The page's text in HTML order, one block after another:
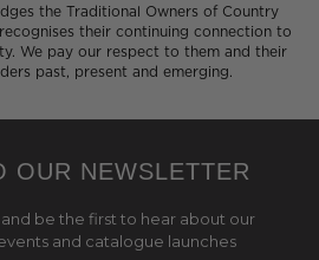
the Traditional Owners of Country
their continuing connection to
We pay our respect to them and their
past, present and emerging.
OUR NEWSLETTER
be the first to hear about our
and catalogue launches